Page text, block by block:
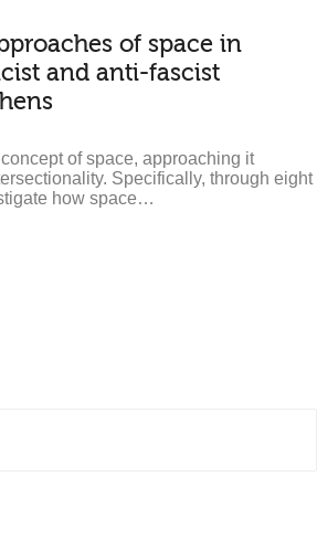
of space in
and anti-fascist
of space, approaching it
Specifically, through eight
how space…